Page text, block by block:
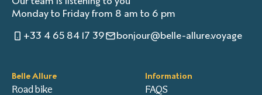
Monday to Friday from 8 am to 6 pm
+33 4 65 84 17 39
bonjour@belle-allure.voyage
Belle Allure
Road bike
Information
FAQS